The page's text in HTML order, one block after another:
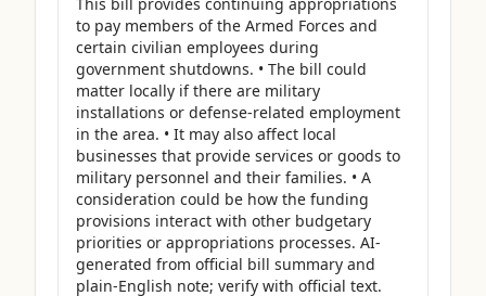
to pay members of the Armed Forces and
certain civilian employees during
government shutdowns. • The bill could
matter locally if there are military
installations or defense-related employment
in the area. • It may also affect local
businesses that provide services or goods to
military personnel and their families. • A
consideration could be how the funding
provisions interact with other budgetary
priorities or appropriations processes. AI-
generated from official bill summary and
plain-English note; verify with official text.